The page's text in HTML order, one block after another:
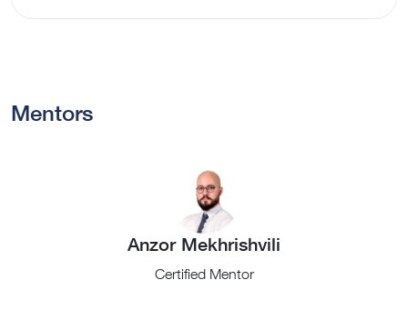
Mentors
Anzor Mekhrishvili
Certified Mentor